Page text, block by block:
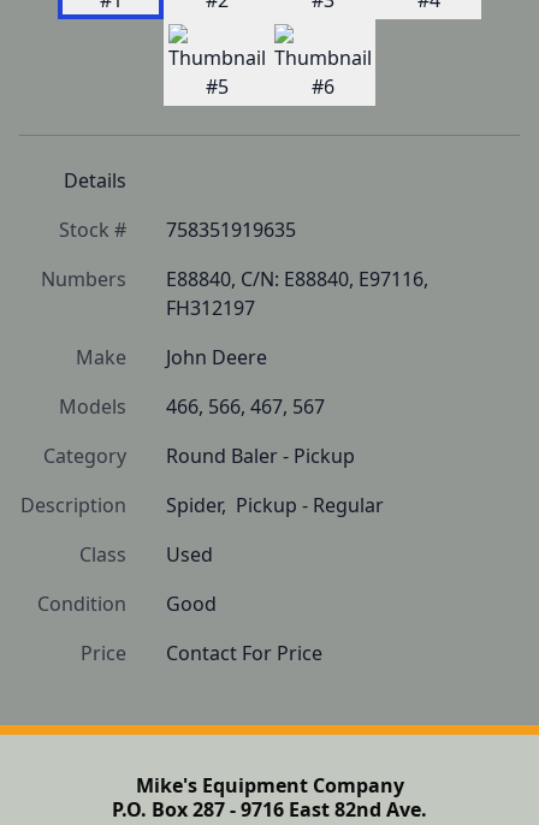
Details
Stock #
758351919635
Numbers
E88840, C/N: E88840, E97116,
FH312197
Make
John Deere
Models
466, 566, 467, 567
Category
Round Baler - Pickup
Description
Spider,  Pickup - Regular
Class
Used
Condition
Good
Price
Contact For Price
Mike's Equipment Company
P.O. Box 287 - 9716 East 82nd Ave.